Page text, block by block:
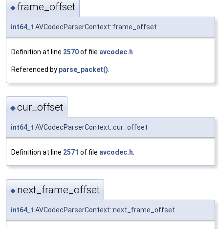
◆ frame_offset
int64_t AVCodecParserContext::frame_offset
Definition at line 2570of file avcodec.h
Referenced by parse_packet()
◆cur_offset
int64_t AVCodecParserContext::cur_offset
Definition at line 2571 of file avcodec.h
◆ next_frame_offset
int64_t AVCodecParserContext::next_frame_offset